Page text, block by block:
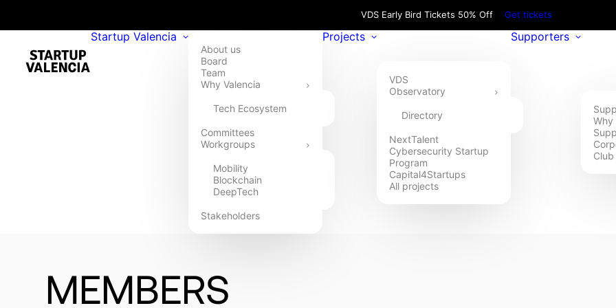
VDS Early Bird Tickets 50% Off Get tickets
Startup Valencia
About us
Board
Team
Why Valencia
Tech Ecosystem
Committees
Workgroups
Mobility
Blockchain
DeepTech
Stakeholders
Projects
VDS
Observatory
Directory
NextTalent
Cybersecurity Startup
Program
Capital4Startups
All projects
Supporters
Why
Club
MEMBERS